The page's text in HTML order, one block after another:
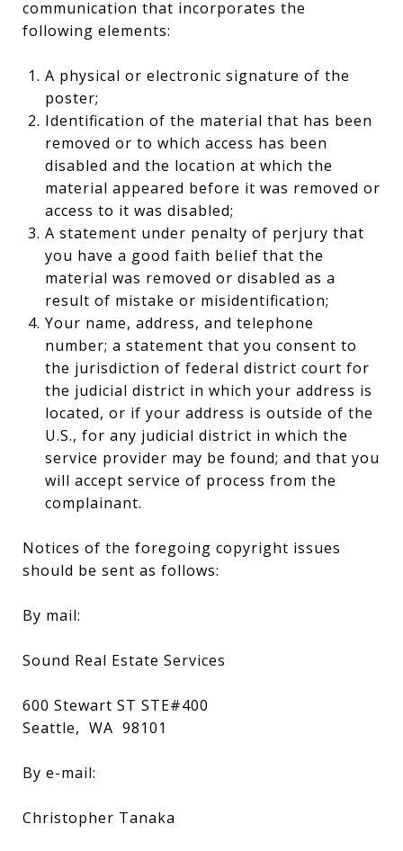
communication that incorporates the
following elements:
A physical or electronic signature of the
poster;
Identification of the material that has been
removed or to which access has been
disabled and the location at which the
material appeared before it was removed or
access to it was disabled;
A statement under penalty of perjury that
you have a good faith belief that the
material was removed or disabled as a
result of mistake or misidentification;
Your name, address, and telephone
number; a statement that you consent to
the jurisdiction of federal district court for
the judicial district in which your address is
located, or if your address is outside of the
U.S., for any judicial district in which the
service provider may be found; and that you
will accept service of process from the
complainant.
Notices of the foregoing copyright issues
should be sent as follows:
By mail:
Sound Real Estate Services
600 Stewart ST STE#400
Seattle, WA 98101
By e-mail:
Christopher Tanaka